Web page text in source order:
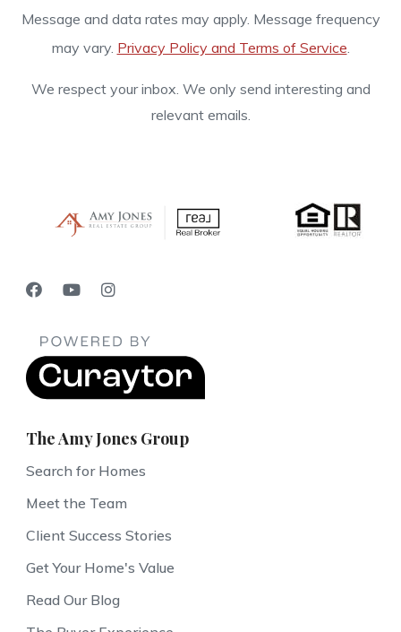
Message and data rates may apply. Message frequency
may vary. Privacy Policy and Terms of Service.
We respect your inbox. We only send interesting and
relevant emails.
The Amy Jones Group
Search for Homes
Meet the Team
Client Success Stories
Get Your Home's Value
Read Our Blog